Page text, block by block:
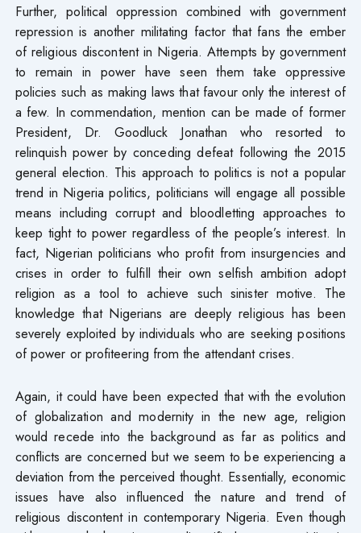
Further, political oppression combined with government
repression is another militating factor that fans the ember
of religious discontent in Nigeria. Attempts by government
to remain in power have seen them take oppressive
policies such as making laws that favour only the interest of
a few. In commendation, mention can be made of former
President, Dr. Goodluck Jonathan who resorted to
relinquish power by conceding defeat following the 2015
general election. This approach to politics is not a popular
trend in Nigeria politics, politicians will engage all possible
means including corrupt and bloodletting approaches to
keep tight to power regardless of the people’s interest. In
fact, Nigerian politicians who profit from insurgencies and
crises in order to fulfill their own selfish ambition adopt
religion as a tool to achieve such sinister motive. The
knowledge that Nigerians are deeply religious has been
severely exploited by individuals who are seeking positions
of power or profiteering from the attendant crises.
Again, it could have been expected that with the evolution
of globalization and modernity in the new age, religion
would recede into the background as far as politics and
conflicts are concerned but we seem to be experiencing a
deviation from the perceived thought. Essentially, economic
issues have also influenced the nature and trend of
religious discontent in contemporary Nigeria. Even though